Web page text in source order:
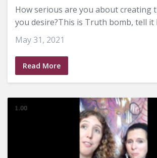
How serious are you about creating
you desire?This is Truth bomb, tell it
May 31, 2021
Read More